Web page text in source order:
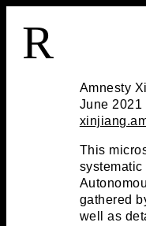
R
Amnesty
June 2021
This
gathered
well as